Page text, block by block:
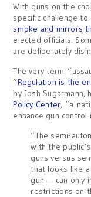
With guns on the
specific challenge
smoke and mirrors
elected officials.
are deliberately
The very term
“Regulation is the
by Josh
Policy Center, “a
enhance gun control
“The semi-
with the
guns versus
that looks like a
gun — can only
restrictions on